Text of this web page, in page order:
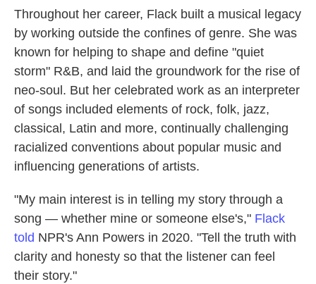
Throughout her career, Flack built a musical legacy
by working outside the confines of genre. She was
known for helping to shape and define "quiet
storm" R&B, and laid the groundwork for the rise of
neo-soul. But her celebrated work as an interpreter
of songs included elements of rock, folk, jazz,
classical, Latin and more, continually challenging
racialized conventions about popular music and
influencing generations of artists.
"My main interest is in telling my story through a
song — whether mine or someone else's," Flack
told NPR's Ann Powers in 2020. "Tell the truth with
clarity and honesty so that the listener can feel
their story."